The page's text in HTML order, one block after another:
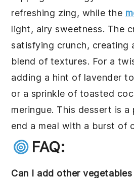
refreshing zing, while the
light, airy sweetness. The
satisfying crunch, creating
blend of textures. For a
adding a hint of lavender
or a sprinkle of toasted
meringue. This dessert is
end a meal with a burst of
FAQ:
Can I add other